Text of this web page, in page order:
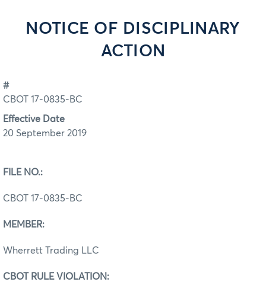
NOTICE OF DISCIPLINARY
ACTION
#
CBOT 17-0835-BC
Effective Date
20 September 2019
FILE NO.:
CBOT 17-0835-BC
MEMBER:
Wherrett Trading LLC
CBOT RULE VIOLATION: